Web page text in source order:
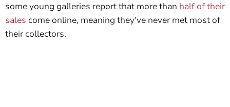
some young galleries report that more than half of their
sales come online, meaning they've never met most of
their collectors.